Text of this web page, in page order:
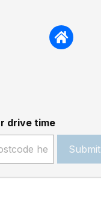
drive time
Submit